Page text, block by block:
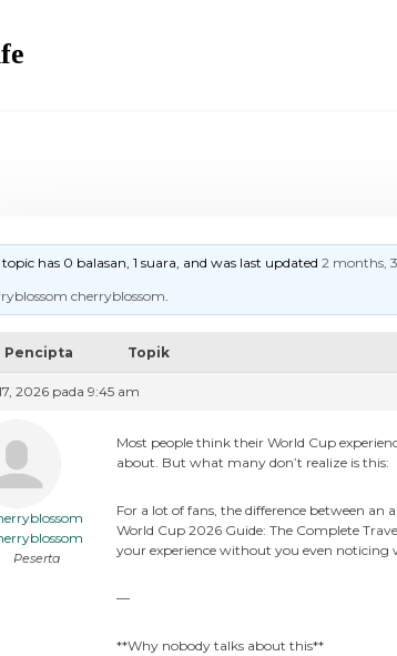
topic has 0 balasan, 1 suara, and was last updated2 months,
cherryblossom.
Pencipta Topik
2026 pada 9:45 am
Peserta
Most people think their World Cup
about. But what many don’t realize is this:
For a lot of fans, the difference between
World Cup 2026 Guide: The Complete
your experience without you even noticing
—
**Why nobody talks about this**